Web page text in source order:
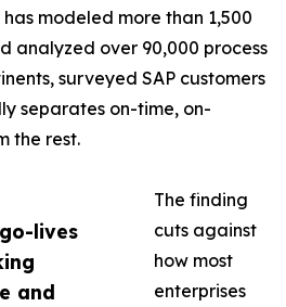
lives
and
modeled more than 1,500
analyzed over 90,000 process
surveyed SAP customers
separates on-time, on-
the rest.
The finding
cuts against
how most
enterprises